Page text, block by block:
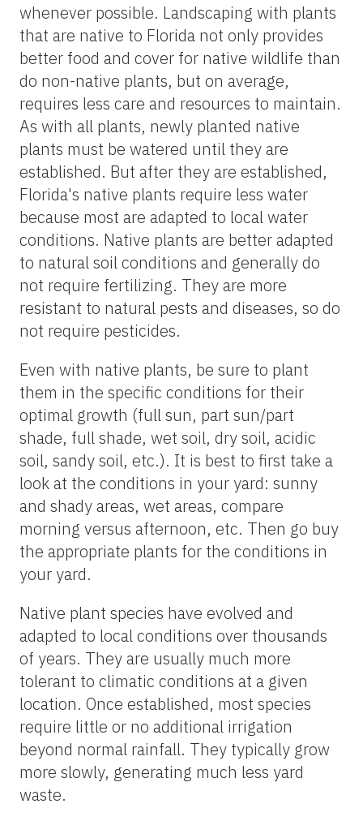
whenever possible. Landscaping with plants
that are native to Florida not only provides
better food and cover for native wildlife than
do non-native plants, but on average,
requires less care and resources to maintain.
As with all plants, newly planted native
plants must be watered until they are
established. But after they are established,
Florida's native plants require less water
because most are adapted to local water
conditions. Native plants are better adapted
to natural soil conditions and generally do
not require fertilizing. They are more
resistant to natural pests and diseases, so do
not require pesticides.
Even with native plants, be sure to plant
them in the specific conditions for their
optimal growth (full sun, part sun/part
shade, full shade, wet soil, dry soil, acidic
soil, sandy soil, etc.). It is best to first take a
look at the conditions in your yard: sunny
and shady areas, wet areas, compare
morning versus afternoon, etc. Then go buy
the appropriate plants for the conditions in
your yard.
Native plant species have evolved and
adapted to local conditions over thousands
of years. They are usually much more
tolerant to climatic conditions at a given
location. Once established, most species
require little or no additional irrigation
beyond normal rainfall. They typically grow
more slowly, generating much less yard
waste.